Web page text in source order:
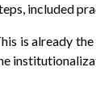
included
is already